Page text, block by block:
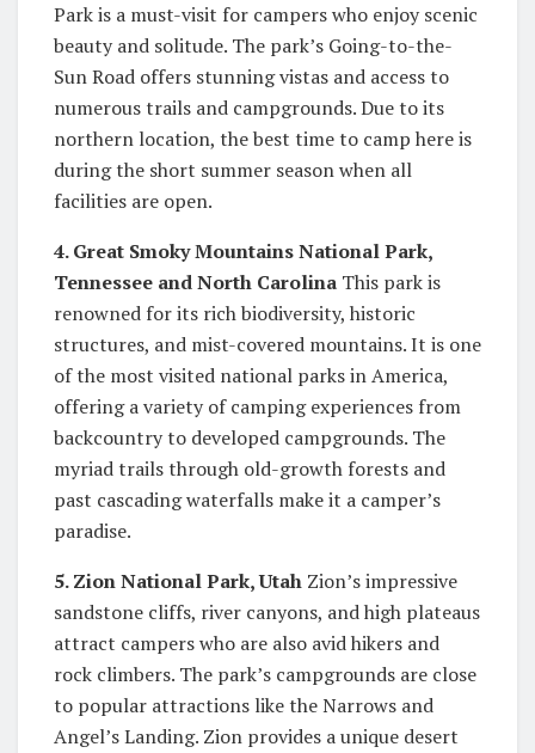
Park is a must-visit for campers who enjoy scenic
beauty and solitude. The park’s Going-to-the-
Sun Road offers stunning vistas and access to
numerous trails and campgrounds. Due to its
northern location, the best time to camp here is
during the short summer season when all
facilities are open.
4. Great Smoky Mountains National Park,
Tennessee and North Carolina This park is
renowned for its rich biodiversity, historic
structures, and mist-covered mountains. It is one
of the most visited national parks in America,
offering a variety of camping experiences from
backcountry to developed campgrounds. The
myriad trails through old-growth forests and
past cascading waterfalls make it a camper’s
paradise.
5. Zion National Park, Utah Zion’s impressive
sandstone cliffs, river canyons, and high plateaus
attract campers who are also avid hikers and
rock climbers. The park’s campgrounds are close
to popular attractions like the Narrows and
Angel’s Landing. Zion provides a unique desert